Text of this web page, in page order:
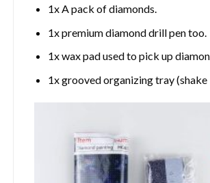
1x A pack of diamonds.
1x premium diamond drill pen too.
1x wax pad used to pick up
1x grooved organizing tray